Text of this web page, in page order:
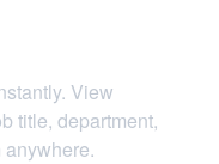
View
title, department,
anywhere.